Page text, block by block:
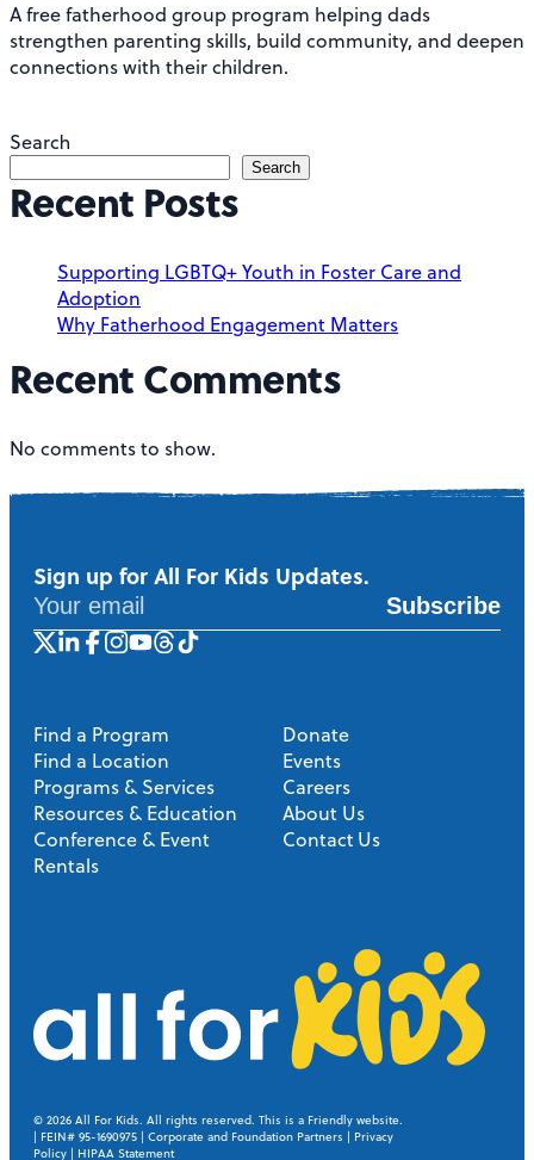
A free fatherhood group program helping dads
strengthen parenting skills, build community, and deepen
connections with their children.
Search
Search
Recent Posts
Supporting LGBTQ+ Youth in Foster Care and
Adoption
Why Fatherhood Engagement Matters
Recent Comments
No comments to show.
Sign up for All For Kids Updates.
Subscribe
Find a Program
Find a Location
Programs & Services
Resources & Education
Conference & Event
Rentals
Donate
Events
Careers
About Us
Contact Us
l
l
© 2026 All For Kids. All rights reserved. This is a Friendly website.
| FEIN# 95-1690975 | Corporate and Foundation Partners | Privacy
Policy | HIPAA Statement